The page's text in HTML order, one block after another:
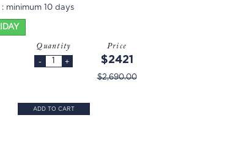
minimum 10 days
Quantity
- +
Price
$2421
$2,690.00
ADD TO CART